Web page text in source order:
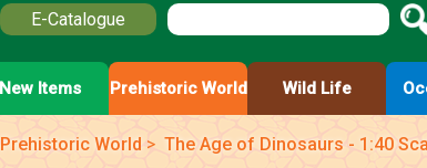
E-Catalogue
New Items Prehistoric World Wild Life
Prehistoric World > The Age of Dinosaurs - 1:40